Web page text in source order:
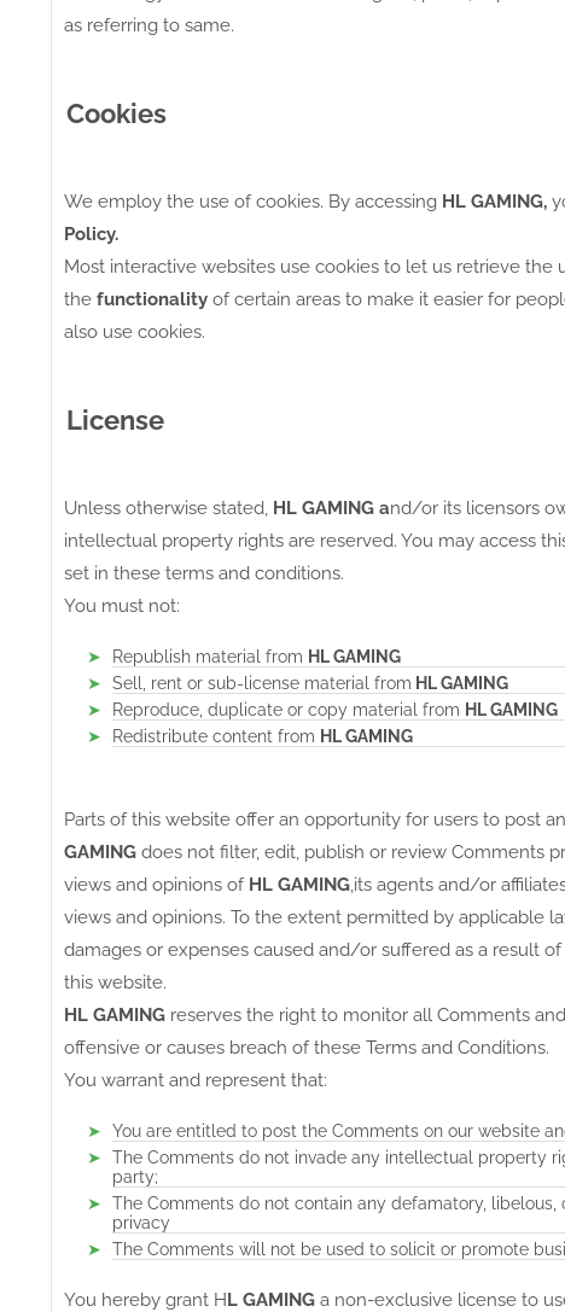
as referring to same.
Cookies
We employ the use of cookies. By accessing HL GAMING,
Policy.
Most interactive websites use cookies to let us retrieve the
the functionality of certain areas to make it easier for
also use cookies.
License
Unless otherwise stated, HL GAMING and/or its licensors
intellectual property rights are reserved. You may access
set in these terms and conditions.
You must not:
Republish material from HL GAMING
Sell, rent or sub-license material from HL GAMING
Reproduce, duplicate or copy material from HL GAMING
Redistribute content from HL GAMING
Parts of this website offer an opportunity for users to post
GAMING does not filter, edit, publish or review Comments
views and opinions of HL GAMING,its agents and/or
views and opinions. To the extent permitted by applicable
damages or expenses caused and/or suffered as a result
this website.
HL GAMING reserves the right to monitor all Comments
offensive or causes breach of these Terms and Conditions.
You warrant and represent that:
You are entitled to post the Comments on our website
The Comments do not invade any intellectual property
party;
The Comments do not contain any defamatory,
privacy
The Comments will not be used to solicit or promote
You hereby grant HL GAMING a non-exclusive license to